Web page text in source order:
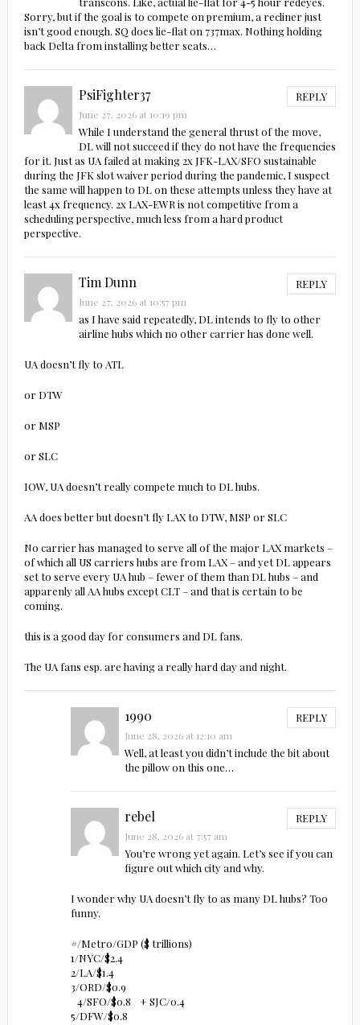
Sorry, but if the goal is to compete on premium, a recliner just
isn’t good enough. SQ does lie-flat on 737max. Nothing holding
back Delta from installing better seats…
PsiFighter37 REPLY
June 27, 2026 at 10:19 pm
While I understand the general thrust of the move,
DL will not succeed if they do not have the frequencies
for it. Just as UA failed at making 2x JFK-LAX/SFO sustainable
during the JFK slot waiver period during the pandemic, I suspect
the same will happen to DL on these attempts unless they have at
least 4x frequency. 2x LAX-EWR is not competitive from a
scheduling perspective, much less from a hard product
perspective.
Tim Dunn REPLY
June 27, 2026 at 10:57 pm
as I have said repeatedly, DL intends to fly to other
airline hubs which no other carrier has done well.
UA doesn’t fly to ATL
or DTW
or MSP
or SLC
IOW, UA doesn’t really compete much to DL hubs.
AA does better but doesn’t fly LAX to DTW, MSP or SLC
No carrier has managed to serve all of the major LAX markets –
of which all US carriers hubs are from LAX – and yet DL appears
set to serve every UA hub – fewer of them than DL hubs – and
apparenly all AA hubs except CLT – and that is certain to be
coming.
this is a good day for consumers and DL fans.
The UA fans esp. are having a really hard day and night.
1990 REPLY
June 28, 2026 at 12:10 am
Well, at least you didn’t include the bit about
the pillow on this one…
rebel REPLY
June 28, 2026 at 7:57 am
You’re wrong yet again. Let’s see if you can
figure out which city and why.
I wonder why UA doesn’t fly to as many DL hubs? Too
funny.
#/Metro/GDP ($ trillions)
1/NYC/$2.4
2/LA/$1.4
3/ORD/$0.9
4/SFO/$0.8 + SJC/0.4
5/DFW/$0.8